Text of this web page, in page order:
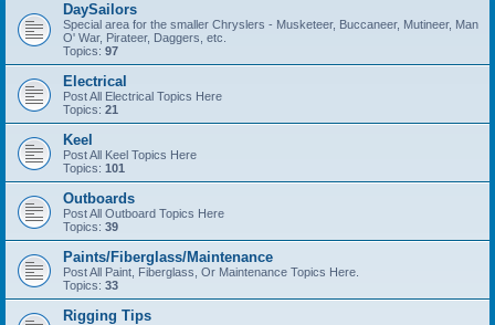
DaySailors
Special area for the smaller Chryslers - Musketeer, Buccaneer, Mutineer, Man
O' War, Pirateer, Daggers, etc.
Topics: 97
Electrical
Post All Electrical Topics Here
Topics: 21
Keel
Post All Keel Topics Here
Topics: 101
Outboards
Post All Outboard Topics Here
Topics: 39
Paints/Fiberglass/Maintenance
Post All Paint, Fiberglass, Or Maintenance Topics Here.
Topics: 33
Rigging Tips